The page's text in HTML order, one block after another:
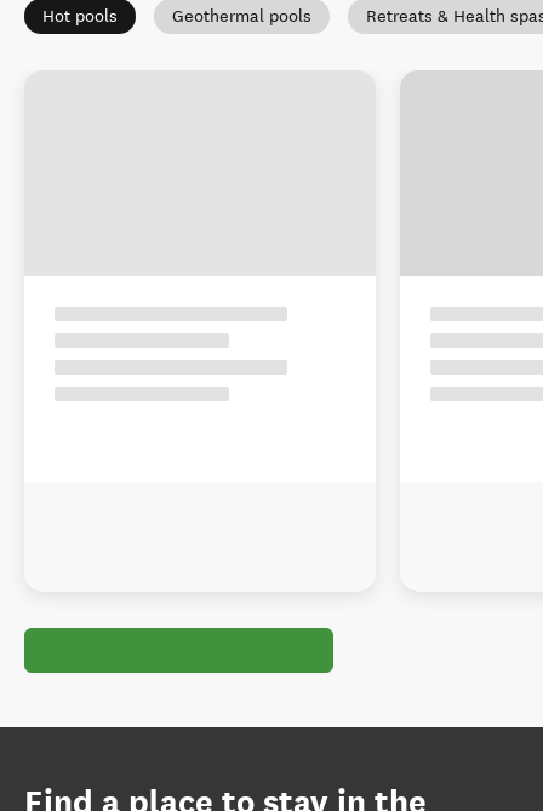
Hot pools Geothermal pools Retreats & Health
Find a place to stay in the